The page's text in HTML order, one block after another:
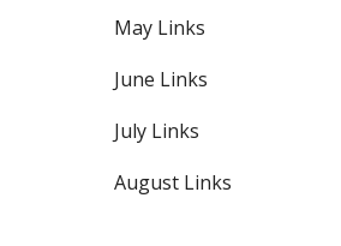
May Links
June Links
July Links
August Links